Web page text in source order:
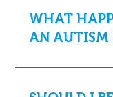
WHAT
AN AUTISM